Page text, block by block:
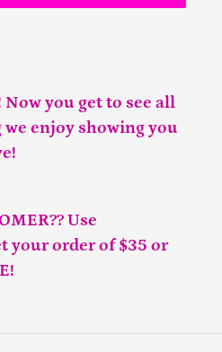
Now you get to see all
enjoy showing you
Use
your order of $35 or